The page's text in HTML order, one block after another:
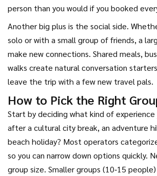
person than you would if you booked
Another big plus is the social side.
solo or with a small group of friends, a
make new connections. Shared meals,
walks create natural conversation
leave the trip with a few new travel pals.
How to Pick the Right
Start by deciding what kind of experience
after a cultural city break, an adventure
beach holiday? Most operators
so you can narrow down options quickly.
group size. Smaller groups (10‑15